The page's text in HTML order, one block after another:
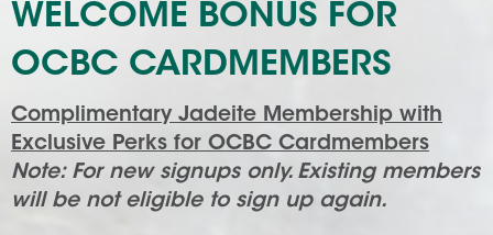
WELCOME BONUS FOR
OCBC CARDMEMBERS
Complimentary Jadeite Membership with
Exclusive Perks for OCBC Cardmembers
Note: For new signups only. Existing members
will be not eligible to sign up again.